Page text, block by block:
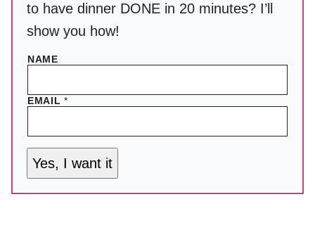
to have dinner DONE in 20 minutes? I’ll
show you how!
NAME
EMAIL*
Yes, I want it